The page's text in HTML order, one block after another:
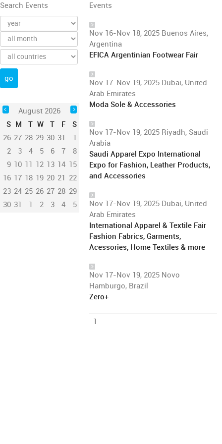
Search Events
August 2026
S M T W T F
S
26 27 28 29 30 31
1
2
3 4 5 6 7
8
9 10 11 12 13 14 15
16 17 18 19 20 21 22
23 24 25 26 27 28 29
30 31 1 2 3 4 5
Events
Nov 16-Nov 18, 2025 Buenos Aires,
Argentina
EFICA Argentinian Footwear Fair
Nov 17-Nov 19, 2025 Dubai, United
Arab Emirates
Moda Sole & Accessories
Nov 17-Nov 19, 2025 Riyadh, Saudi
Arabia
Saudi Apparel Expo International
Expo for Fashion, Leather Products,
and Accessories
Nov 17-Nov 19, 2025 Dubai, United
Arab Emirates
International Apparel & Textile Fair
Fashion Fabrics, Garments,
Acessories, Home Textiles & more
Nov 17-Nov 19, 2025 Novo
Hamburgo, Brazil
Zero+
1